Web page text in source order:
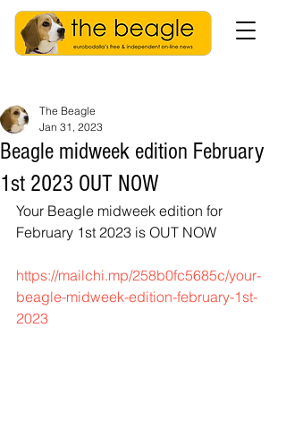
Beagle midweek edition February
1st 2023 OUT NOW
The Beagle
Jan 31, 2023
Your Beagle midweek edition for
February 1st 2023 is OUT NOW
https://mailchi.mp/258b0fc5685c/your-
beagle-midweek-edition-february-1st-
2023